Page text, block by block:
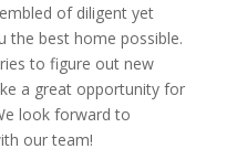
of diligent yet
the best home possible.
to figure out new
a great opportunity for
look forward to
our team!